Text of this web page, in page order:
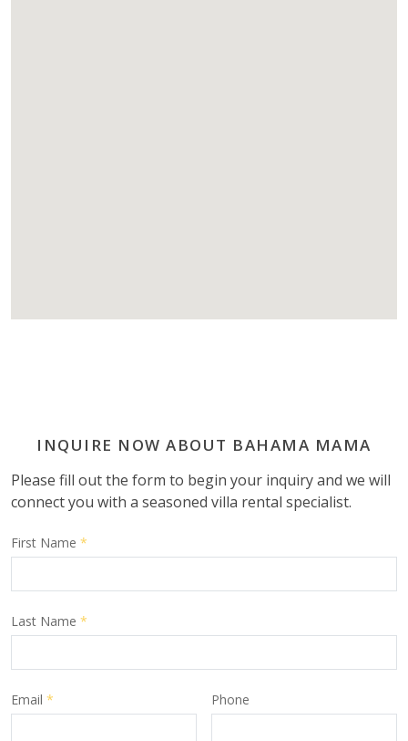
INQUIRE NOW ABOUT BAHAMA MAMA
Please fill out the form to begin your inquiry and we will
connect you with a seasoned villa rental specialist.
First Name *
Last Name *
Email * Phone